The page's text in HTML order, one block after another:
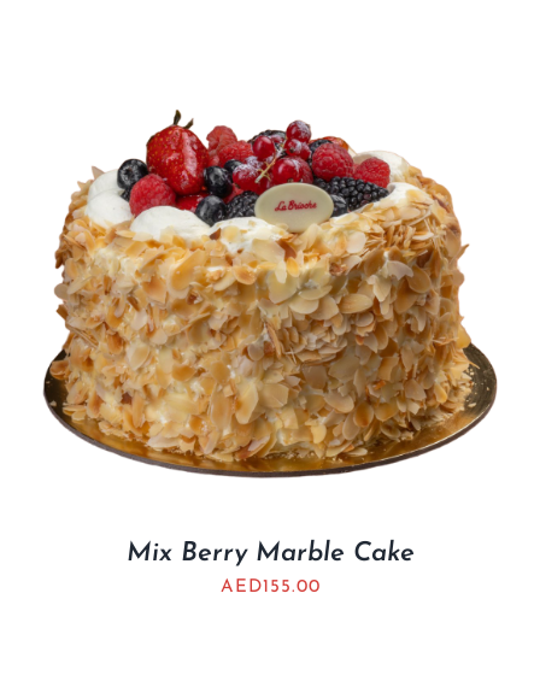
Mix Berry Marble Cake
AED155.00